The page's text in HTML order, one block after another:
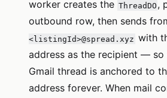
worker creates the ThreadDO ,
outbound row, then sends
<listingId>@spread.xyz with
address as the recipient — so
Gmail thread is anchored to
address forever. When mail